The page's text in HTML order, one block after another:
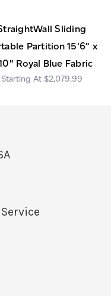
Sliding
Partition 15'6" x
Royal Blue Fabric
$2,079.99